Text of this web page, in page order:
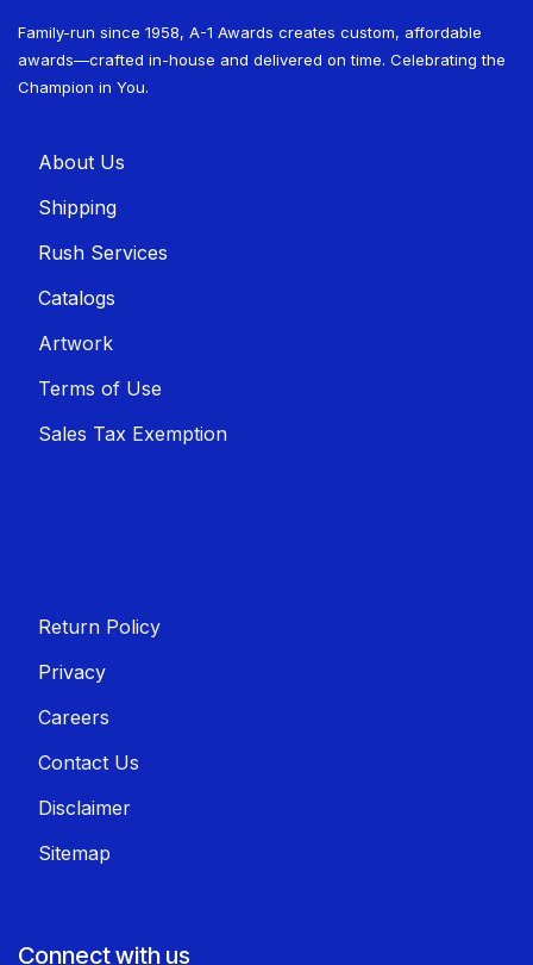
Family-run since 1958, A-1 Awards creates custom, affordable
awards—crafted in-house and delivered on time. Celebrating the
Champion in You.
About U​​s
Shippin​​g
Rush Services
Catalogs
Artwork
Terms of Use
Sales T​​ax Exemption
Return Policy
Privacy
Careers
Contact Us
Disclaimer
Sitemap
Connect with us